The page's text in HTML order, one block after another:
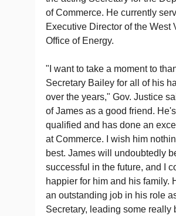
of Commerce. He currently
Executive Director of the West
Office of Energy.
"I want to take a moment to
Secretary Bailey for all of his
over the years," Gov. Justice
of James as a good friend.
qualified and has done an
at Commerce. I wish him
best. James will undoubtedly
successful in the future, and I
happier for him and his family.
an outstanding job in his role
Secretary, leading some really